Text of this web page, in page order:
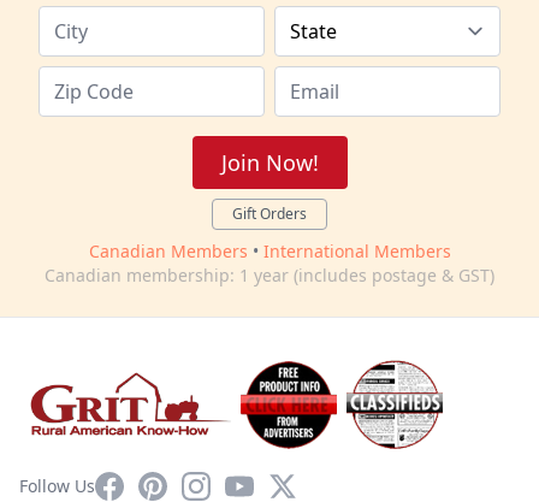
Join Now!
Gift Orders
Canadian Members • International Members
Canadian membership: 1 year (includes postage & GST)
Follow UsFacebookPinterestInstagram
YouTube
X